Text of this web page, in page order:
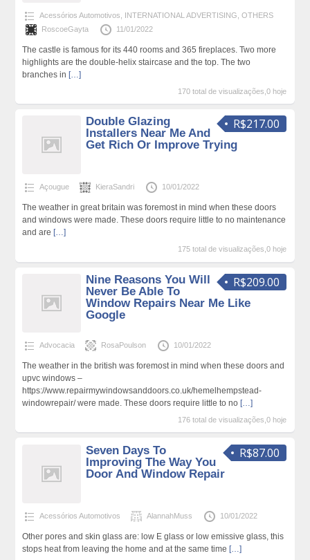
Acessórios Automotivos INTERNATIONAL ADVERTISING OTHERS
RoscoeGayta
11/01/2022
The castle is famous for its 440 rooms and 365 fireplaces. Two more
highlights are the double-helix staircase and the top. The two
branches in […]
170 total de visualizações,0 hoje
R$217.00
Double Glazing
Installers Near Me And
Get Rich Or Improve Trying
Açougue KieraSandri 10/01/2022
The weather in great britain was foremost in mind when these doors
and windows were made. These doors require little to no maintenance
and are […]
175 total de visualizações,0 hoje
R$209.00
Nine Reasons You Will
Never Be Able To
Window Repairs Near Me Like
Google
Advocacia RosaPoulson 10/01/2022
The weather in the british was foremost in mind when these doors and
upvc windows –
https://www.repairmywindowsanddoors.co.uk/hemelhempstead-
windowrepair/ were made. These doors require little to no […]
176 total de visualizações,0 hoje
R$87.00
Seven Days To
Improving The Way You
Door And Window Repair
Acessórios Automotivos AlannahMuss 10/01/2022
Other pores and skin glass are: low E glass or low emissive glass, this
stops heat from leaving the home and at the same time […]